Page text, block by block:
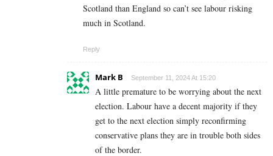
Scotland than England so can’t see labour risking
much in Scotland.
Reply
Mark B September 11, 2024 At 15:20
A little premature to be worrying about the next
election. Labour have a decent majority if they
get to the next election simply reconfirming
conservative plans they are in trouble both sides
of the border.